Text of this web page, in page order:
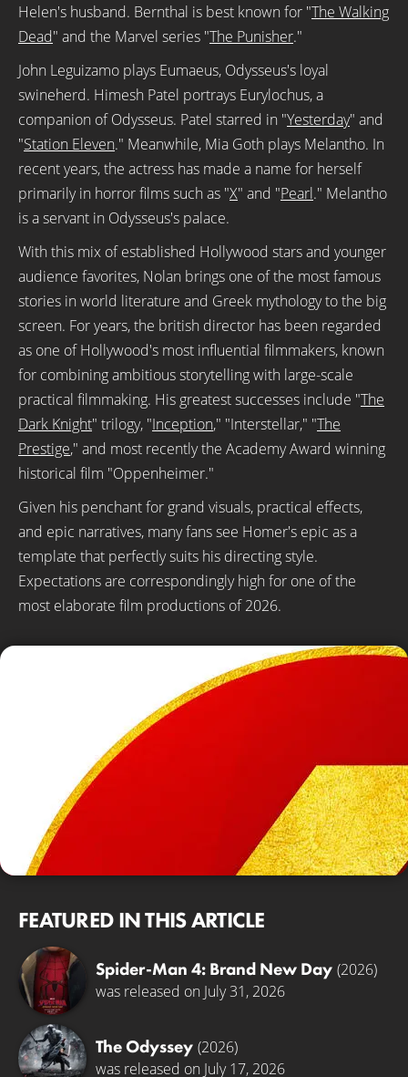
Helen's husband. Bernthal is best known for "The Walking
Dead" and the Marvel series "The Punisher."
John Leguizamo plays Eumaeus, Odysseus's loyal
swineherd. Himesh Patel portrays Eurylochus, a
companion of Odysseus. Patel starred in "Yesterday" and
"Station Eleven." Meanwhile, Mia Goth plays Melantho. In
recent years, the actress has made a name for herself
primarily in horror films such as "X" and "Pearl." Melantho
is a servant in Odysseus's palace.
With this mix of established Hollywood stars and younger
audience favorites, Nolan brings one of the most famous
stories in world literature and Greek mythology to the big
screen. For years, the british director has been regarded
as one of Hollywood's most influential filmmakers, known
for combining ambitious storytelling with large-scale
practical filmmaking. His greatest successes include "The
Dark Knight" trilogy, "Inception," "Interstellar," "The
Prestige," and most recently the Academy Award winning
historical film "Oppenheimer."
Given his penchant for grand visuals, practical effects,
and epic narratives, many fans see Homer's epic as a
template that perfectly suits his directing style.
Expectations are correspondingly high for one of the
most elaborate film productions of 2026.
© Universal Pictures
FEATURED IN THIS ARTICLE
Spider-Man 4: Brand New Day (2026)
was released on July 31, 2026
The Odyssey (2026)
was released on July 17, 2026